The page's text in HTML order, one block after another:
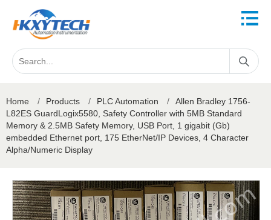
Home / Products / PLC Automation /
Allen Bradley 1756-
L82ES GuardLogix5580, Safety Controller with 5MB Standard
Memory & 2.5MB Safety Memory, USB Port, 1 gigabit (Gb)
embedded Ethernet port, 175 EtherNet/IP Devices, 4 Character
Alpha/Numeric Display